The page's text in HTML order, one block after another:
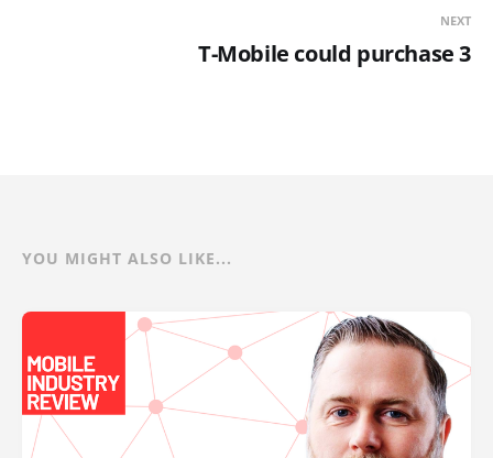
NEXT
T-Mobile could purchase 3
YOU MIGHT ALSO LIKE...